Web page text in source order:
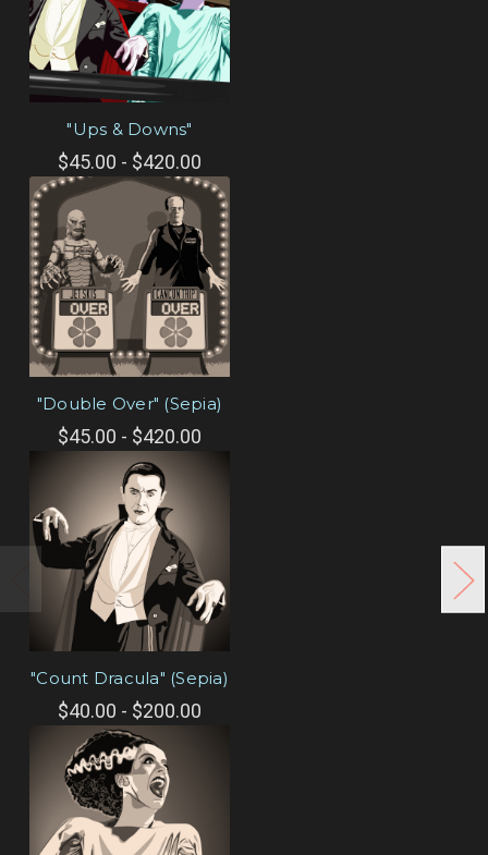
"Ups & Downs"
$45.00 - $420.00
"Double Over" (Sepia)
$45.00 - $420.00
"Count Dracula" (Sepia)
$40.00 - $200.00